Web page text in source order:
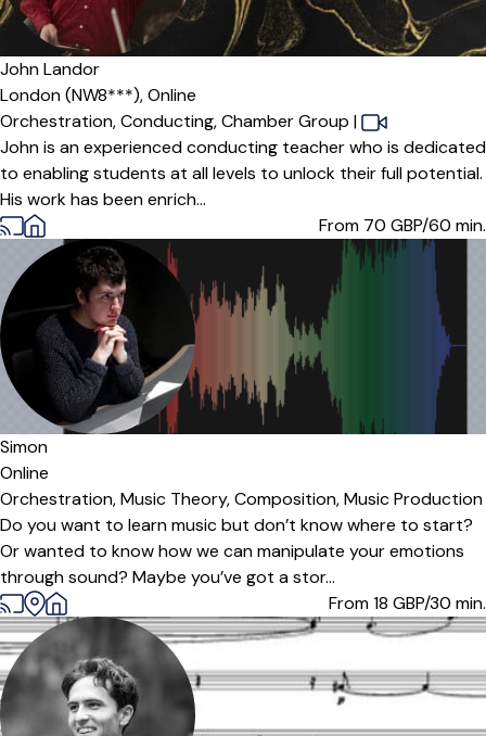
John Landor
London (NW8***),Online
Orchestration,Conducting,Chamber Group |
John is an experienced conducting teacher who is dedicated
to enabling students at all levels to unlock their full potential.
His work has been enrich...
From 70 GBP/60 min.
Simon
Online
Orchestration,Music Theory,Composition,Music Production
Do you want to learn music but don’t know where to start?
Or wanted to know how we can manipulate your emotions
through sound? Maybe you’ve got a stor...
From 18 GBP/30 min.